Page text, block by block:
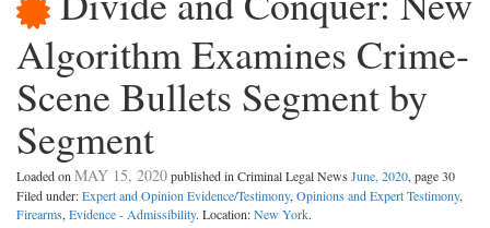
Algorithm Examines Crime-
Scene Bullets Segment by
Segment
Loaded on MAY 15, 2020published in Criminal Legal News June, 2020, page 30
Filed under:Expert and Opinion Evidence/Testimony, Opinions and Expert Testimony,
Firearms, Evidence - Admissibility. Location:New York.